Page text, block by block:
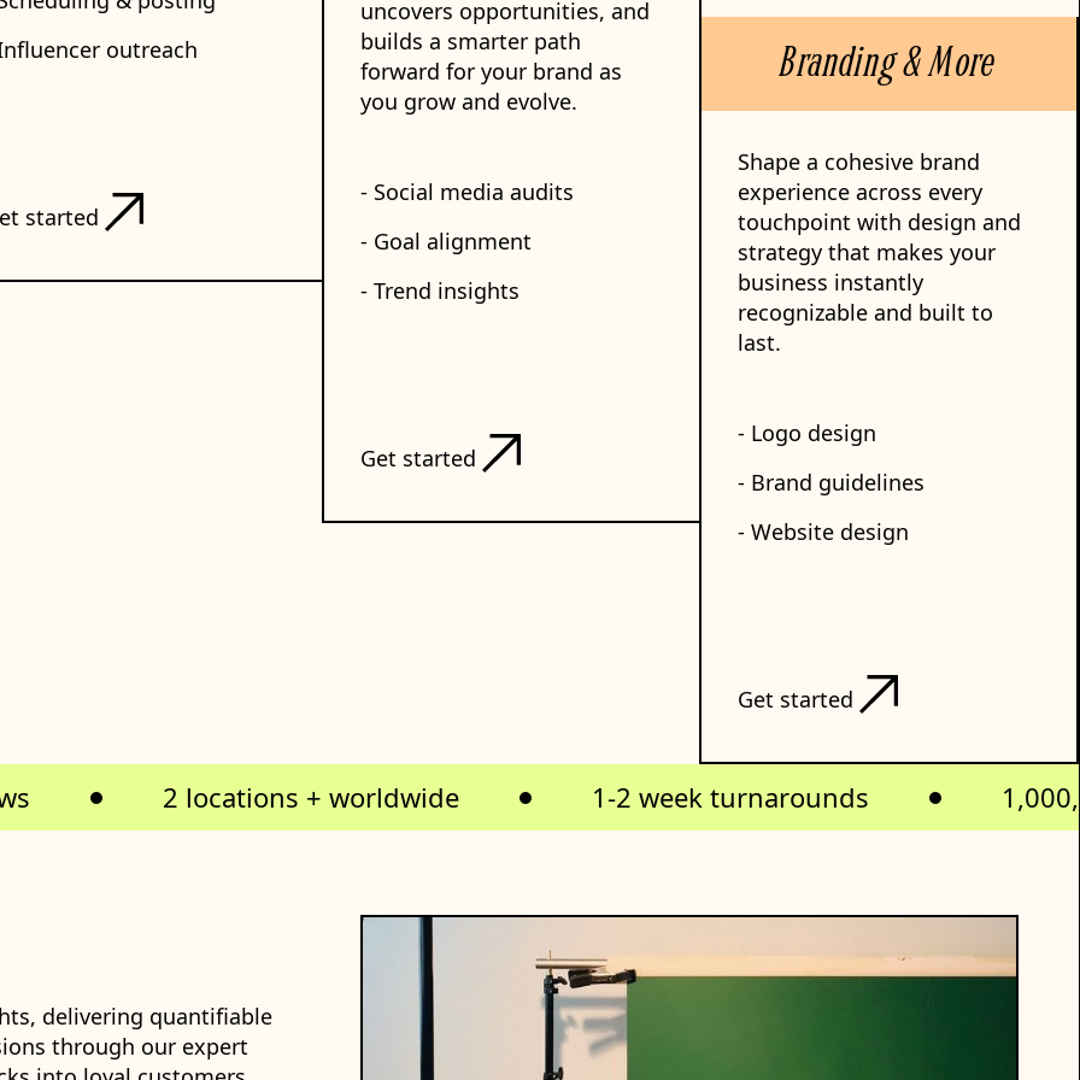
outreach
started
uncovers opportunities, and
builds a smarter path
forward for your brand as
you grow and evolve.
- Social media audits
- Goal alignment
- Trend insights
Get started
Branding & More
Shape a cohesive brand
experience across every
touchpoint with design and
strategy that makes your
business instantly
recognizable and built to
last.
- Logo design
- Brand guidelines
- Website design
Get started
2 locations + worldwide 1-2 week turnarounds
delivering quantifiable
through our expert